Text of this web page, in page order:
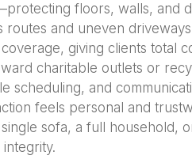
floors, walls, and
routes and uneven
giving clients total
charitable outlets or
scheduling, and
feels personal and
sofa, a full household,